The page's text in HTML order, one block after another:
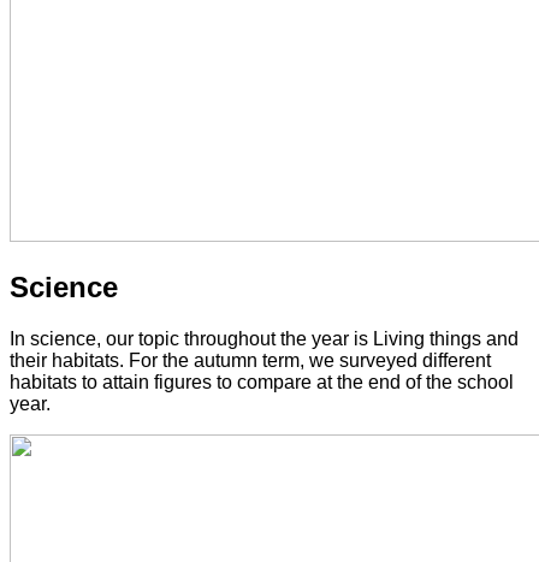
Science
In science, our topic throughout the year is Living things and
their habitats. For the autumn term, we surveyed different
habitats to attain figures to compare at the end of the school
year.